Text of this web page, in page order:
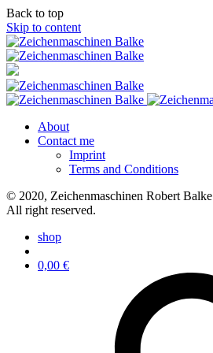
Back to top
Skip to content
About
Contact me
Imprint
Terms and Conditions
© 2020, Zeichenmaschinen Robert Balke
All right reserved.
shop
0,00 €